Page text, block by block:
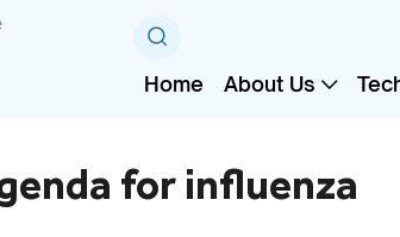
Home About Us
for influenza